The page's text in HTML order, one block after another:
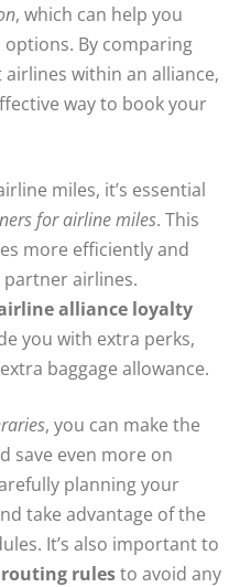
, which can help you
By comparing
within an alliance,
way to book your
miles, it’s essential
for airline miles. This
more efficiently and
airlines.
alliance loyalty
you with extra perks,
baggage allowance.
, you can make the
save even more on
planning your
take advantage of the
It’s also important to
rulesto avoid any